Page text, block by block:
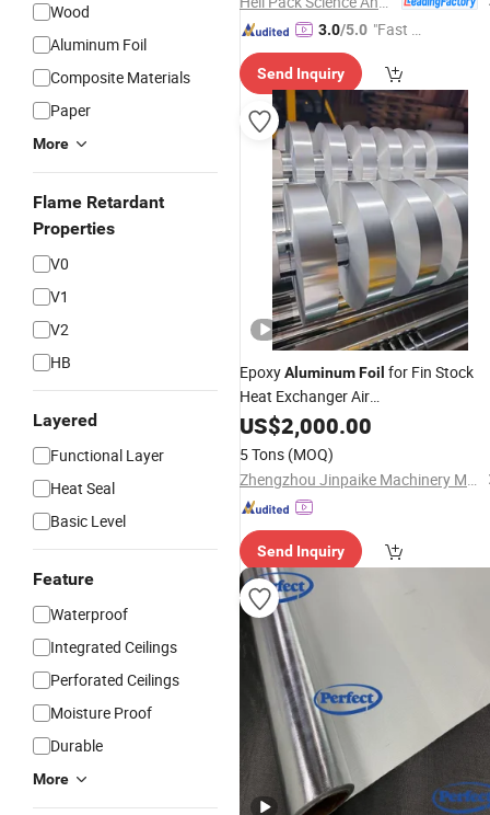
Wood
Aluminum Foil
Composite Materials
Paper
More
Flame Retardant
Properties
V0
V1
V2
HB
Layered
Functional Layer
Heat Seal
Basic Level
Feature
Waterproof
Integrated Ceilings
Perforated Ceilings
Moisture Proof
Durable
More
3.0/5.0 "Fast D
Send Inquiry
EpoxyAluminumFoil for Fin Stock
Heat Exchanger Air
Conditionersrefrigerators
US$2,000.00
5 Tons (MOQ)
Zhengzhou Jinpaike Machinery Manufacturing Co., Ltd.
Send Inquiry